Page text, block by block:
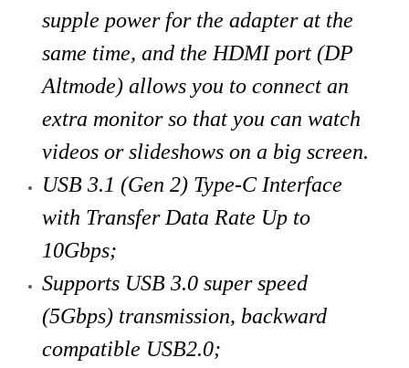
supple power for the adapter at the
same time, and the HDMI port (DP
Altmode) allows you to connect an
extra monitor so that you can watch
videos or slideshows on a big screen.
USB 3.1 (Gen 2) Type-C Interface
with Transfer Data Rate Up to
10Gbps;
Supports USB 3.0 super speed
(5Gbps) transmission, backward
compatible USB2.0;